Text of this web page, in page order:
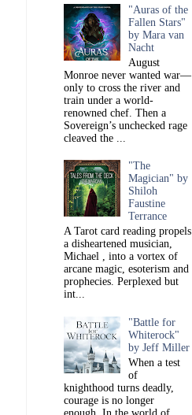
"Auras of the
Fallen Stars"
by Mara van
Nacht
August
Monroe never wanted war—
only to cross the river and
train under a world-
renowned chef. Then a
Sovereign’s unchecked rage
cleaved the ...
"The
Magician" by
Shiloh
Faustine
Terrance
A Tarot card reading propels
a disheartened musician,
Michael , into a vortex of
arcane magic, esoterism and
prophecies. Perplexed but
int...
"Battle for
Whiterock"
by Jeff Miller
When a test
of
knighthood turns deadly,
courage is no longer